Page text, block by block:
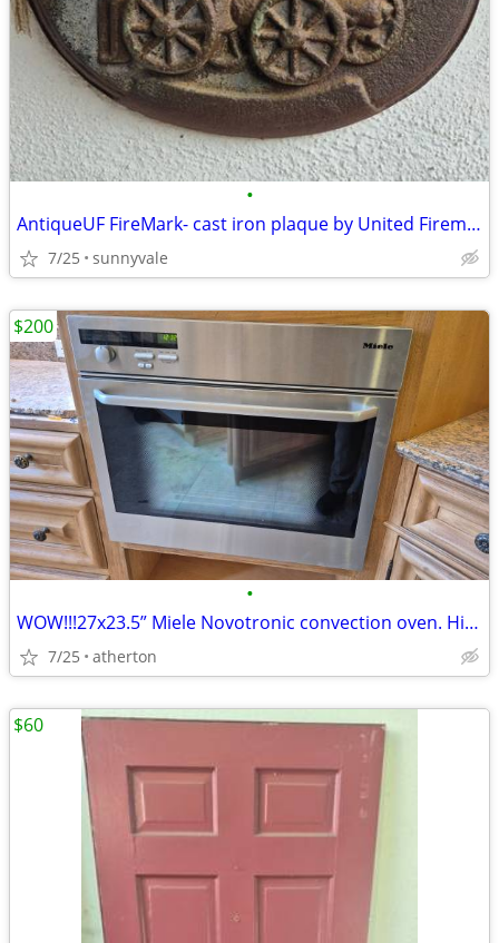
•
AntiqueUF FireMark- cast iron plaque by United Firemen's Insurance Co
7/25 sunnyvale
•
WOW!!!27x23.5” Miele Novotronic convection oven. High-end luxury brand
7/25 atherton
$200
$60